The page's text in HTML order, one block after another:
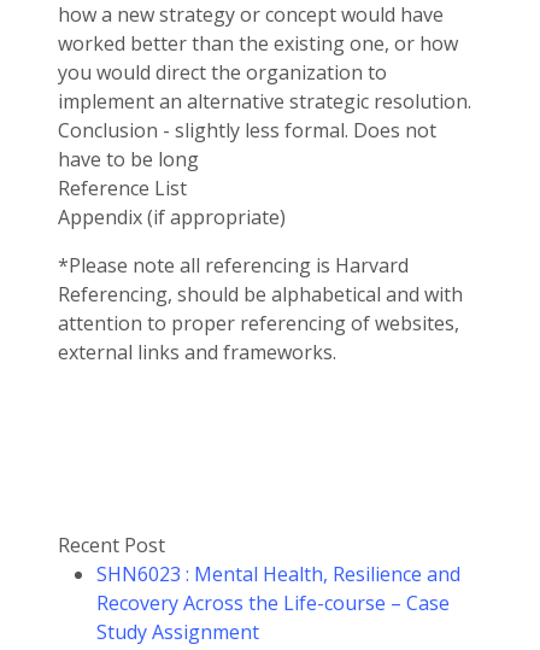
how a new strategy or concept would have
worked better than the existing one, or how
you would direct the organization to
implement an alternative strategic resolution.
Conclusion - slightly less formal. Does not
have to be long
Reference List
Appendix (if appropriate)
*Please note all referencing is Harvard
Referencing, should be alphabetical and with
attention to proper referencing of websites,
external links and frameworks.
Recent Post
SHN6023 : Mental Health, Resilience and
Recovery Across the Life-course – Case
Study Assignment